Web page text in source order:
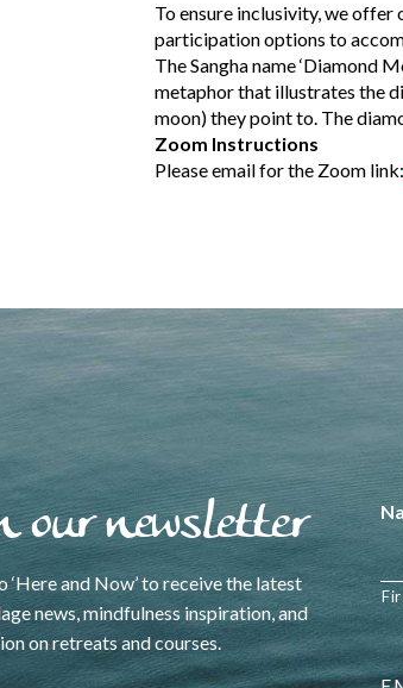
To ensure inclusivity, we
participation options to
The Sangha name ‘Diamond
metaphor that illustrates the
moon) they point to. The
Zoom Instructions
Please email for the Zoom link:
our newsletter
‘Here and Now’ to receive the latest
news, mindfulness inspiration, and
on retreats and courses.